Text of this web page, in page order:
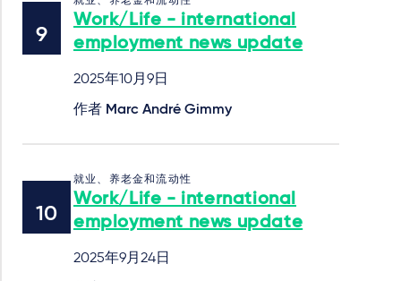
Work/Life - international
employment news update
2025年10月9日
作者 Marc André Gimmy
就业、养老金和流动性
Work/Life - international
employment news update
2025年9月24日